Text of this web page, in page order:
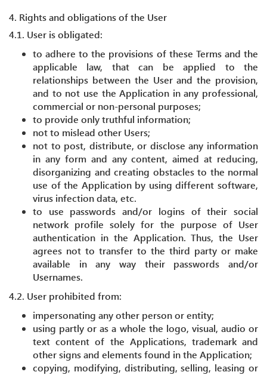
4. Rights and obligations of the User
4.1. User is obligated:
to adhere to the provisions of these Terms and the
applicable law, that can be applied to the
relationships between the User and the provision,
and to not use the Application in any professional,
commercial or non-personal purposes;
to provide only truthful information;
not to mislead other Users;
not to post, distribute, or disclose any information
in any form and any content, aimed at reducing,
disorganizing and creating obstacles to the normal
use of the Application by using different software,
virus infection data, etc.
to use passwords and/or logins of their social
network profile solely for the purpose of User
authentication in the Application. Thus, the User
agrees not to transfer to the third party or make
available in any way their passwords and/or
Usernames.
4.2. User prohibited from:
impersonating any other person or entity;
using partly or as a whole the logo, visual, audio or
text content of the Applications, trademark and
other signs and elements found in the Application;
copying, modifying, distributing, selling, leasing or